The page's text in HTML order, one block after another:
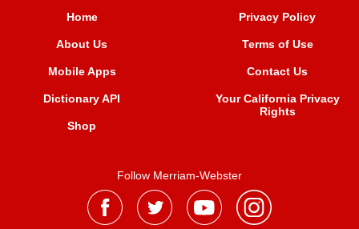
Home
About Us
Mobile Apps
Dictionary API
Shop
Privacy Policy
Terms of Use
Contact Us
Your California Privacy
Rights
Follow Merriam-Webster